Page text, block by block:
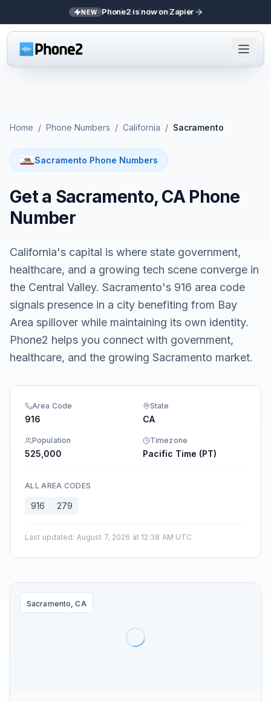
NEW Phone2 is now on Zapier
Home / Phone Numbers / California / Sacramento
Sacramento Phone Numbers
Get a Sacramento, CA Phone
Number
California's capital is where state government,
healthcare, and a growing tech scene converge in
the Central Valley. Sacramento's 916 area code
signals presence in a city benefiting from Bay
Area spillover while maintaining its own identity.
Phone2 helps you connect with government,
healthcare, and the growing Sacramento market.
Area Code
916
State
CA
Population
525,000
Timezone
Pacific Time (PT)
ALL AREA CODES
916 279
Last updated: August 7, 2026 at 12:38 AM UTC
Sacramento, CA